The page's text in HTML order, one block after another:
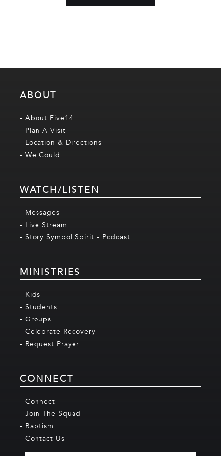
ABOUT
- About Five14
- Plan A Visit
- Location & Directions
- We Could
WATCH/LISTEN
- Messages
- Live Stream
- Story Symbol Spirit - Podcast
MINISTRIES
- Kids
- Students
- Groups
- Celebrate Recovery
- Request Prayer
CONNECT
- Connect
- Join The Squad
- Baptism
- Contact Us